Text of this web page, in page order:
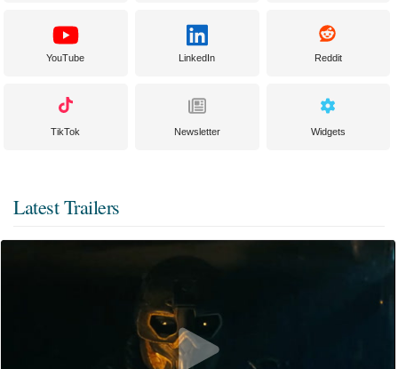
YouTube LinkedIn Reddit
TikTok Newsletter Widgets
Latest Trailers